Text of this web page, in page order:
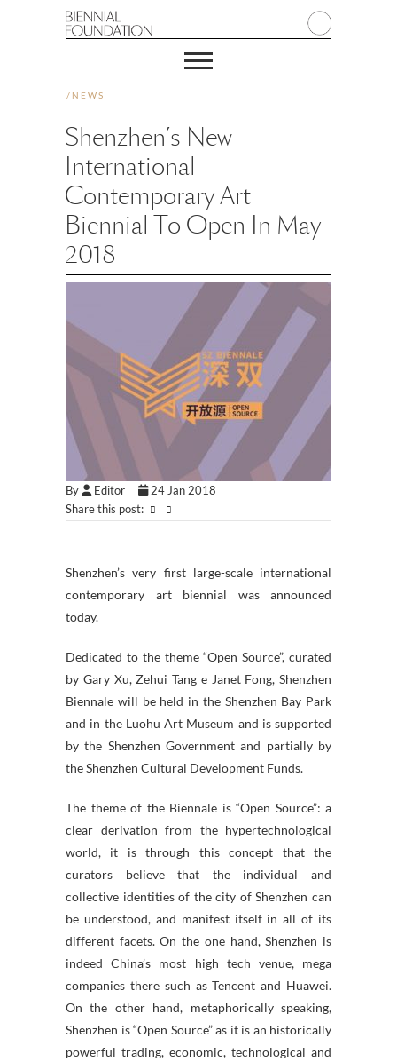
/ NEWS
Shenzhen’s New
International
Contemporary Art
Biennial To Open In May
2018
By Editor
24 Jan 2018
Share this post:
Shenzhen’s very first large-scale international
contemporary art biennial was announced
today.
Dedicated to the theme “Open Source”, curated
by Gary Xu, Zehui Tang e Janet Fong, Shenzhen
Biennale will be held in the Shenzhen Bay Park
and in the Luohu Art Museum and is supported
by the Shenzhen Government and partially by
the Shenzhen Cultural Development Funds.
The theme of the Biennale is “Open Source”: a
clear derivation from the hypertechnological
world, it is through this concept that the
curators believe that the individual and
collective identities of the city of Shenzhen can
be understood, and manifest itself in all of its
different facets. On the one hand, Shenzhen is
indeed China’s most high tech venue, mega
companies there such as Tencent and Huawei.
On the other hand, metaphorically speaking,
Shenzhen is “Open Source” as it is an historically
powerful trading, economic, technological and